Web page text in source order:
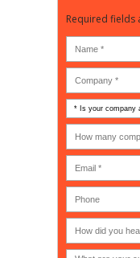
Required fields
Is
your
company
an
MSP
(IT
company),
Government,
Academic,
or
Non-
profit?
*
many
computer
users?
(30-
200) *